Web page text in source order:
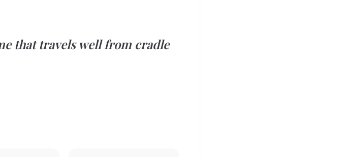
that travels well from cradle